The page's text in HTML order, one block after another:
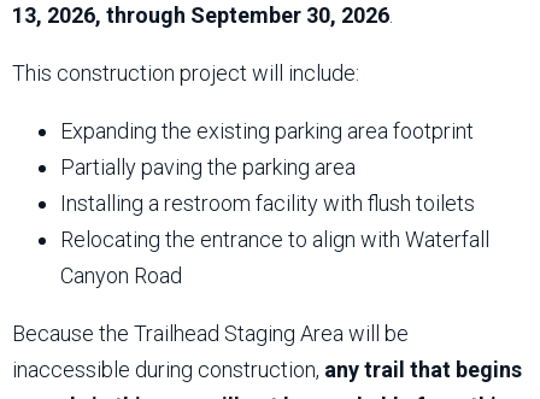
13, 2026, through September 30, 2026
This construction project will include:
Expanding the existing parking area footprint
Partially paving the parking area
Installing a restroom facility with flush toilets
Relocating the entrance to align with Waterfall
Canyon Road
Because the Trailhead Staging Area will be
inaccessible during construction, any trail that begins